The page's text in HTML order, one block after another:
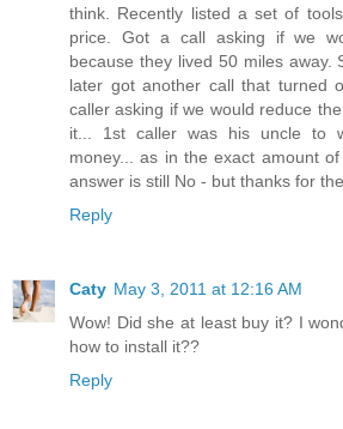
think. Recently listed a set of
price. Got a call asking if we
because they lived 50 miles away.
later got another call that turned
caller asking if we would reduce
it... 1st caller was his uncle to
money... as in the exact amount
answer is still No - but thanks for
Reply
Caty May 3, 2011 at 12:16 AM
Wow! Did she at least buy it? I
how to install it??
Reply